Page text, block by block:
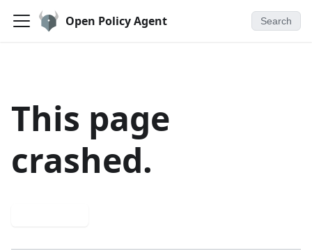
Open Policy Agent Search
This page
crashed.